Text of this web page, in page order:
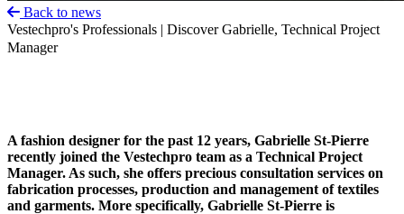
Back to news
Vestechpro's Professionals | Discover Gabrielle, Technical Project
Manager
A fashion designer for the past 12 years, Gabrielle St-Pierre
recently joined the Vestechpro team as a Technical Project
Manager. As such, she offers precious consultation services on
fabrication processes, production and management of textiles
and garments. More specifically, Gabrielle St-Pierre is